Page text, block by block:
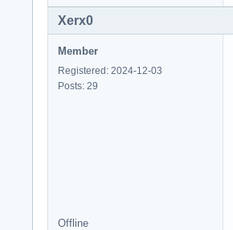
Xerx0
Member
Registered: 2024-12-03
Posts: 29
Offline